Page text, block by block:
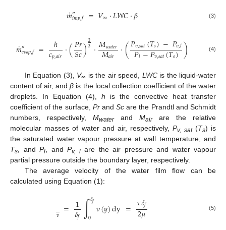
𝑚
˙″
𝑖𝑚𝑝,𝑓 =𝑉∞·𝐿𝑊𝐶·𝛽 (3)
𝑚
˙″
𝑒𝑣𝑎𝑝,𝑓 = ℎ
𝑐𝑝,𝑎𝑖𝑟·(𝑃𝑟
𝑆𝑐)23 ·𝑀𝑤𝑎𝑡𝑒𝑟
𝑀𝑎𝑖𝑟 ·(𝑃𝑣,𝑠𝑎𝑡(𝑇𝑠)−𝑃𝑣,𝑙
𝑃𝑙−𝑃𝑣,𝑠𝑎𝑡(𝑇𝑠)) (4)
In Equation (3), V∞ is the air speed, LWCis the liquid-water
content of air, andβ is the local collection coefficient of the water
droplets. In Equation (4), h is the convective heat transfer
coefficient of the surface, PrandSc are the Prandtl and Schmidt
numbers, respectively, Mwaterand Mairare the relative
molecular masses of water and air, respectively,Pv, sat(Ts) is
the saturated water vapour pressure at wall temperature, and
Ts , and Pl , and Pv, lare the air pressure and water vapour
partial pressure outside the boundary layer, respectively.
The average velocity of the water film flow can be
calculated using Equation (1):
̲
𝑣 = 1
𝛿𝑓 ∫𝛿𝑓
0 𝑣(𝑦)dy= 𝜏𝛿𝑓
2𝜇 (5)